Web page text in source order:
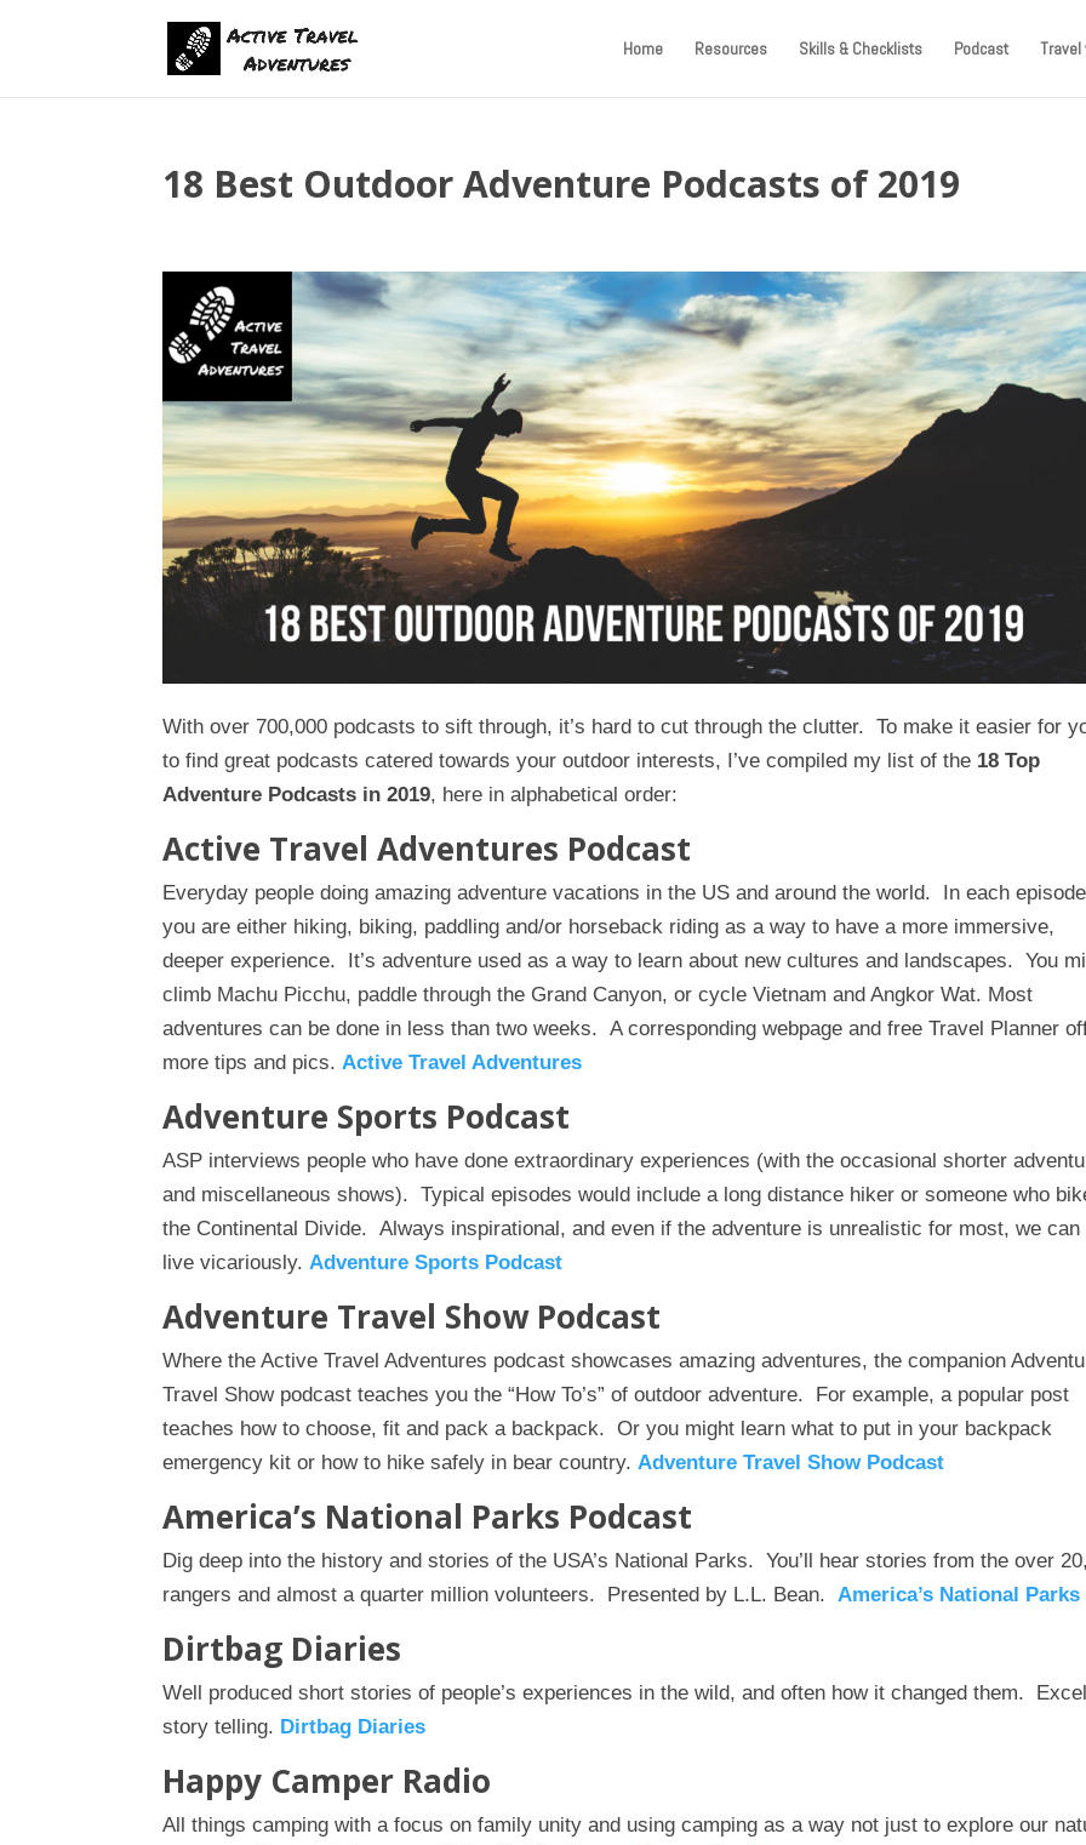
Home Resources Skills & Checklists Podcast Travel
18 Best Outdoor Adventure Podcasts of 2019
With over 700,000 podcasts to sift through, it’s hard to cut through the clutter. To make it easier for
to find great podcasts catered towards your outdoor interests, I’ve compiled my list of the 18 Top
Adventure Podcasts in 2019, here in alphabetical order:
Active Travel Adventures Podcast
Everyday people doing amazing adventure vacations in the US and around the world. In each episode
you are either hiking, biking, paddling and/or horseback riding as a way to have a more immersive,
deeper experience. It’s adventure used as a way to learn about new cultures and landscapes. You
climb Machu Picchu, paddle through the Grand Canyon, or cycle Vietnam and Angkor Wat. Most
adventures can be done in less than two weeks. A corresponding webpage and free Travel Planner
more tips and pics. Active Travel Adventures
Adventure Sports Podcast
ASP interviews people who have done extraordinary experiences (with the occasional shorter
and miscellaneous shows). Typical episodes would include a long distance hiker or someone who
the Continental Divide. Always inspirational, and even if the adventure is unrealistic for most, we
live vicariously. Adventure Sports Podcast
Adventure Travel Show Podcast
Where the Active Travel Adventures podcast showcases amazing adventures, the companion
Travel Show podcast teaches you the “How To’s” of outdoor adventure. For example, a popular post
teaches how to choose, fit and pack a backpack. Or you might learn what to put in your backpack
emergency kit or how to hike safely in bear country. Adventure Travel Show Podcast
America’s National Parks Podcast
Dig deep into the history and stories of the USA’s National Parks. You’ll hear stories from the over
rangers and almost a quarter million volunteers. Presented by L.L. Bean. America’s National Parks
Dirtbag Diaries
Well produced short stories of people’s experiences in the wild, and often how it changed them.
story telling. Dirtbag Diaries
Happy Camper Radio
All things camping with a focus on family unity and using camping as a way not just to explore our